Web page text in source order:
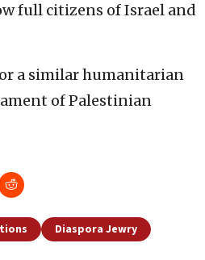
full citizens of Israel and
a similar humanitarian
of Palestinian
Diaspora Jewry